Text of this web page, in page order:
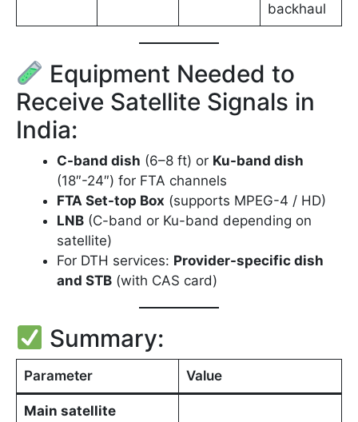
backhaul
Equipment Needed to
Receive Satellite Signals in
India:
C-band dish (6–8 ft) or Ku-band dish
(18″-24″) for FTA channels
FTA Set-top Box (supports MPEG-4 / HD)
LNB (C-band or Ku-band depending on
satellite)
For DTH services: Provider-specific dish
and STB (with CAS card)
Summary:
Parameter Value
Main satellite